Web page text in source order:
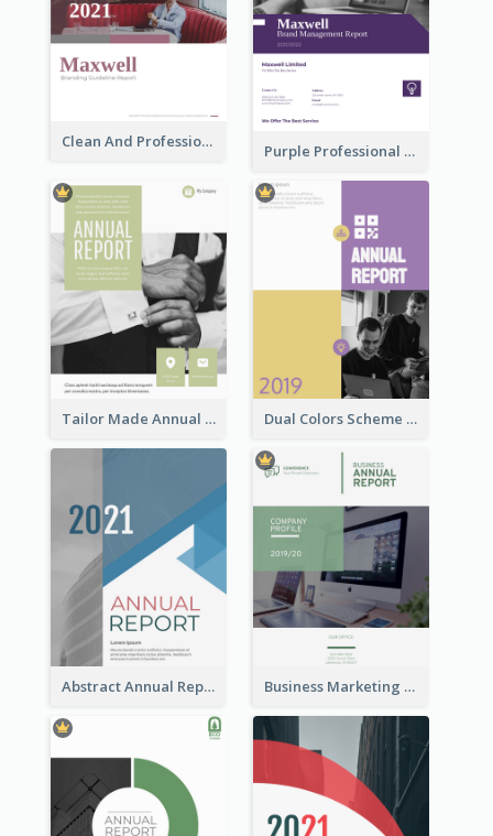
Clean And Professional Business Report Design Ideas
Purple Professional Branding Auditing Report Templates
Tailor Made Annual Report Dual Colors Scheme Annual Report
Abstract Annual Report Business Marketing Reports